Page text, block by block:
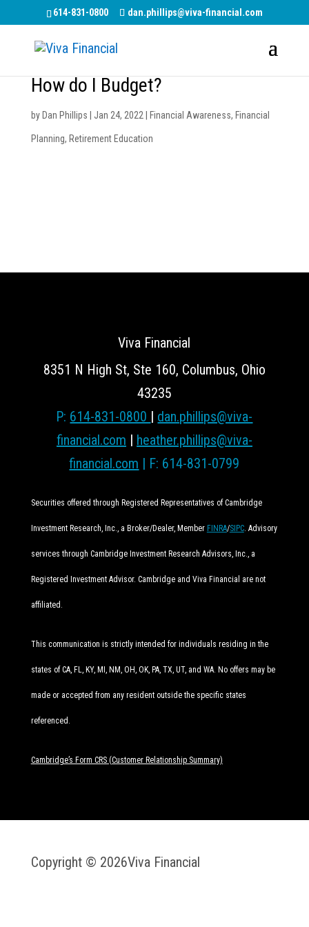
614-831-0800 dan.phillips@viva-financial.com
How do I Budget?
by Dan Phillips Jan 24, 2022 Financial Awareness, Financial
Planning, Retirement Education
Viva Financial
8351 N High St, Ste 160, Columbus, Ohio
43235
P: 614-831-0800 | dan.phillips@viva-
financial.com | heather.phillips@viva-
financial.com | F: 614-831-0799
Securities offered through Registered Representatives of Cambridge
Investment Research, Inc., a Broker/Dealer, Member FINRA/SIPC. Advisory
services through Cambridge Investment Research Advisors, Inc., a
Registered Investment Advisor. Cambridge and Viva Financial are not
affiliated.
This communication is strictly intended for individuals residing in the
states of CA, FL, KY, MI, NM, OH, OK, PA, TX, UT, and WA. No offers may be
made or accepted from any resident outside the specific states
referenced.
Cambridge’s Form CRS (Customer Relationship Summary)
Copyright © 2026Viva Financial